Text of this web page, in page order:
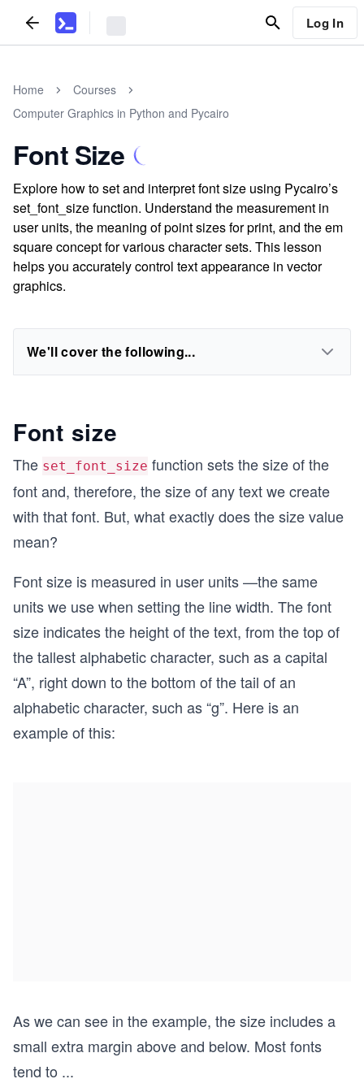
Log In
Home
Courses
Computer Graphics in Python and Pycairo
Font Size
Explore how to set and interpret font size using Pycairo’s
set_font_size function. Understand the measurement in
user units, the meaning of point sizes for print, and the em
square concept for various character sets. This lesson
helps you accurately control text appearance in vector
graphics.
We'll cover the following...
Font size
The set_font_size function sets the size of the
font and, therefore, the size of any text we create
with that font. But, what exactly does the size value
mean?
Font size is measured in user units —the same
units we use when setting the line width. The font
size indicates the height of the text, from the top of
the tallest alphabetic character, such as a capital
“A”, right down to the bottom of the tail of an
alphabetic character, such as “g”. Here is an
example of this:
As we can see in the example, the size includes a
small extra margin above and below. Most fonts
tend to ...